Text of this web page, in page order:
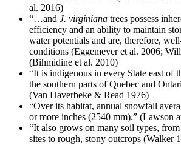
al. 2016)
“…and J. virginiana trees possess
efficiency and an ability to maintain
water potentials and are, therefore,
conditions (Eggemeyer et al. 2006;
(Bihmidine et al. 2010)
“It is indigenous in every State east of
the southern parts of Quebec and
(Van Haverbeke & Read 1976)
“Over its habitat, annual snowfall
or more inches (2540 mm).” (Lawson
“It also grows on many soil types,
sites to rough, stony outcrops (Walker